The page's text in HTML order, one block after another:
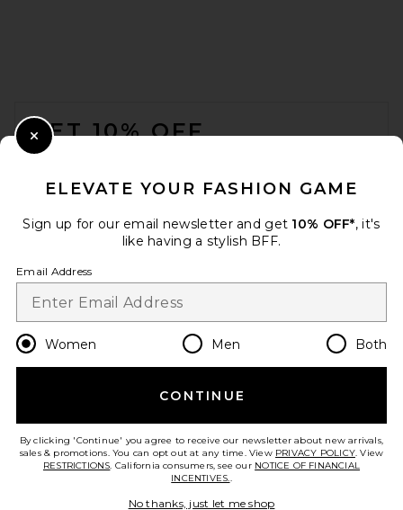
GET 10% OFF
Opt out at any time. privacy policy
Change Country Regions
en USD
HELP US IMPROVE!
ELEVATE YOUR FASHION GAME
Sign up for our email newsletter and get 10% OFF*, it's
like having a stylish BFF.
Email Address
Women Men Both
CONTINUE
By clicking 'Continue' you agree to receive our newsletter about new arrivals,
sales & promotions. You can opt out at any time. View PRIVACY POLICY. View
RESTRICTIONS. California consumers, see our NOTICE OF FINANCIAL
INCENTIVES..
No thanks, just let me shop
Close Modal